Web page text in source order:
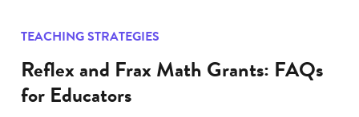
TEACHING STRATEGIES
Reflex and Frax Math Grants: FAQs
for Educators